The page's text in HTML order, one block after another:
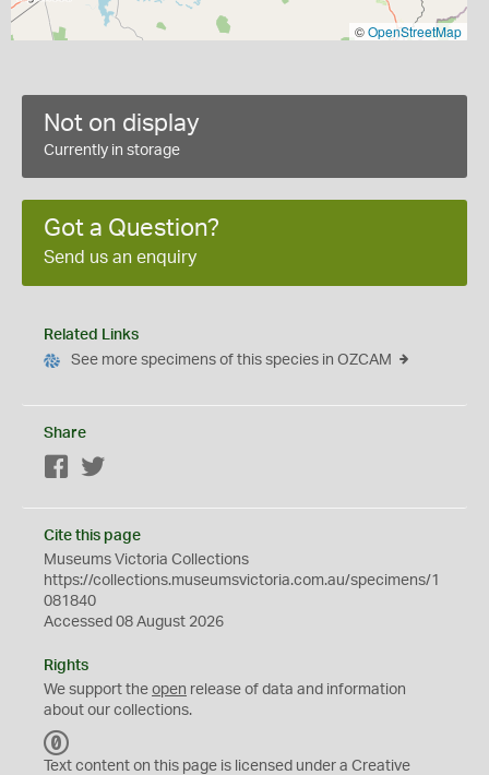
©OpenStreetMap
Not on display
Currently in storage
Got a Question?
Send us an enquiry
Related Links
See more specimens of this species in OZCAM
Share
Facebook
Cite this page
Museums Victoria Collections
https://collections.museumsvictoria.com.au/specimens/1
081840
Accessed 08 August 2026
Rights
We support the open release of data and information
about our collections.
C
Text content on this page is licensed under a Creative